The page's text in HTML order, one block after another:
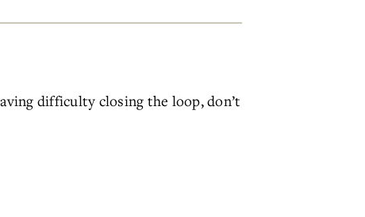
difficulty closing the loop, don’t